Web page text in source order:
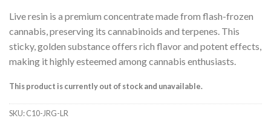
customer
ratings
Live resin is a premium concentrate made from flash-frozen
cannabis, preserving its cannabinoids and terpenes. This
sticky, golden substance offers rich flavor and potent effects,
making it highly esteemed among cannabis enthusiasts.
This product is currently out of stock and unavailable.
SKU:C10-JRG-LR